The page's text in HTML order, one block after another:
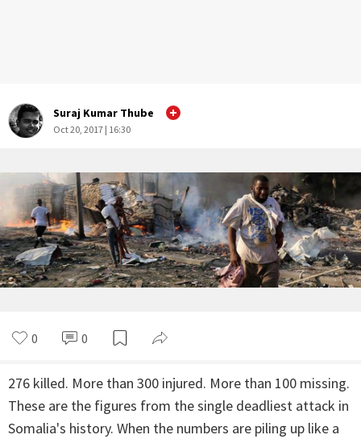
Suraj Kumar Thube
Oct 20, 2017 | 16:30
0 1
276 killed. More than 300 injured. More than 100 missing.
These are the figures from the single deadliest attack in
Somalia's history. When the numbers are piling up like a